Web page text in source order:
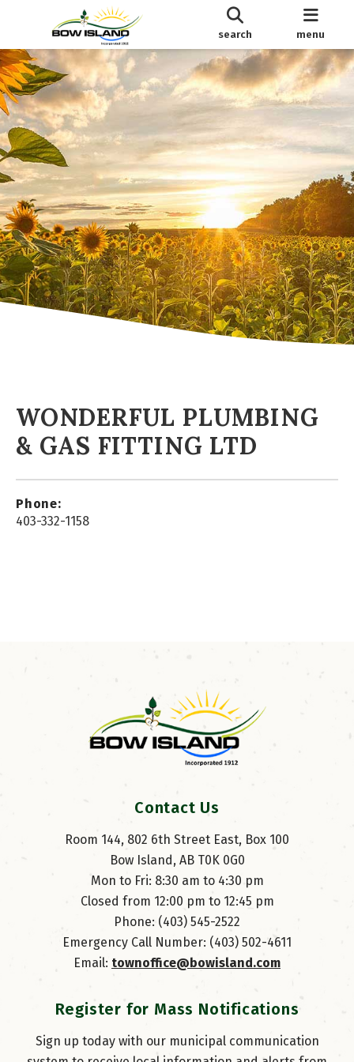
search menu
WONDERFUL PLUMBING
& GAS FITTING LTD
Phone:
403-332-1158
Contact Us
Room 144, 802 6th Street East, Box 100
Bow Island, AB T0K 0G0
Mon to Fri: 8:30 am to 4:30 pm
Closed from 12:00 pm to 12:45 pm
Phone: (403) 545-2522
Emergency Call Number: (403) 502-4611
Email: townoffice@bowisland.com
Register for Mass Notifications
Sign up today with our municipal communication